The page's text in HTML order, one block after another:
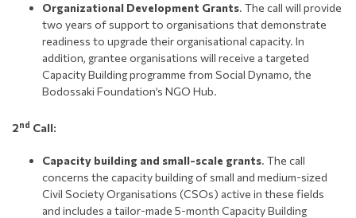
Organizational Development Grants. The call will provide
two years of support to organisations that demonstrate
readiness to upgrade their organisational capacity. In
addition, grantee organisations will receive a targeted
Capacity Building programme from Social Dynamo, the
Bodossaki Foundation’s NGO Hub.
2nd Call:
Capacity building and small-scale grants. The call
concerns the capacity building of small and medium-sized
Civil Society Organisations (CSOs) active in these fields
and includes a tailor-made 5-month Capacity Building